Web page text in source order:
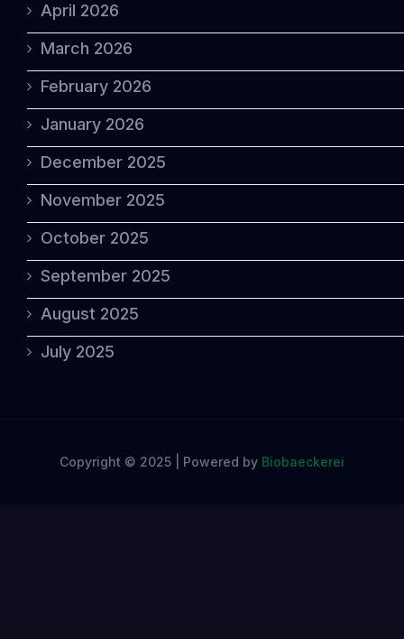
April 2026
March 2026
February 2026
January 2026
December 2025
November 2025
October 2025
September 2025
August 2025
July 2025
Copyright © 2025 | Powered by Biobaeckerei